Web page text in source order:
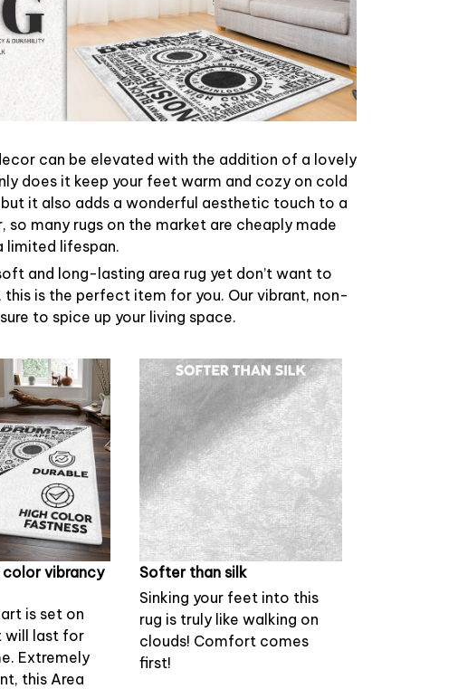
can be elevated with the addition of a lovely
does it keep your feet warm and cozy on cold
it also adds a wonderful aesthetic touch to a
so many rugs on the market are cheaply made
limited lifespan.
and long-lasting area rug yet don’t want to
this is the perfect item for you. Our vibrant, non-
to spice up your living space.
vibrancy
is set on
will last for
Extremely
this Area
Softer than silk
Sinking your feet into this
rug is truly like walking on
clouds! Comfort comes
first!